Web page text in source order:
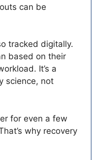
can be
tracked digitally.
based on their
It’s a
science, not
for even a few
why recovery